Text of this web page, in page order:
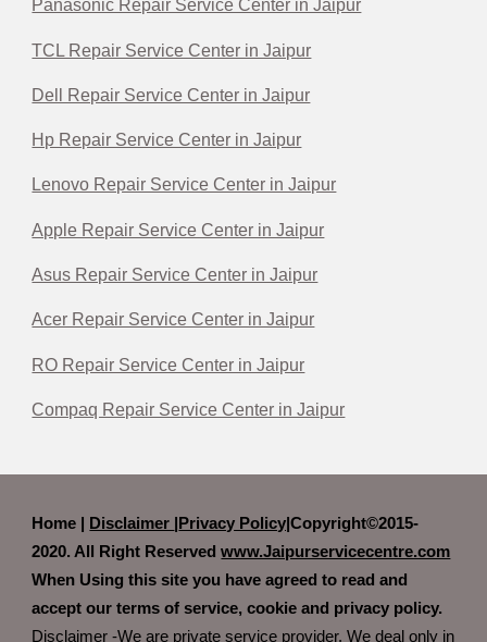
Panasonic Repair Service Center in Jaipur
TCL Repair Service Center in Jaipur
Dell Repair Service Center in Jaipur
Hp Repair Service Center in Jaipur
Lenovo Repair Service Center in Jaipur
Apple Repair Service Center in Jaipur
Asus Repair Service Center in Jaipur
Acer Repair Service Center in Jaipur
RO Repair Service Center in Jaipur
Compaq Repair Service Center in Jaipur
Home | Disclaimer Privacy Policy|Copyright©2015-
2020. All Right Reservedwww.Jaipurservicecentre.com
When Using this site you have agreed to read and
accept our terms of service, cookie and privacy policy.
Disclaimer -We are private service provider. We deal only in